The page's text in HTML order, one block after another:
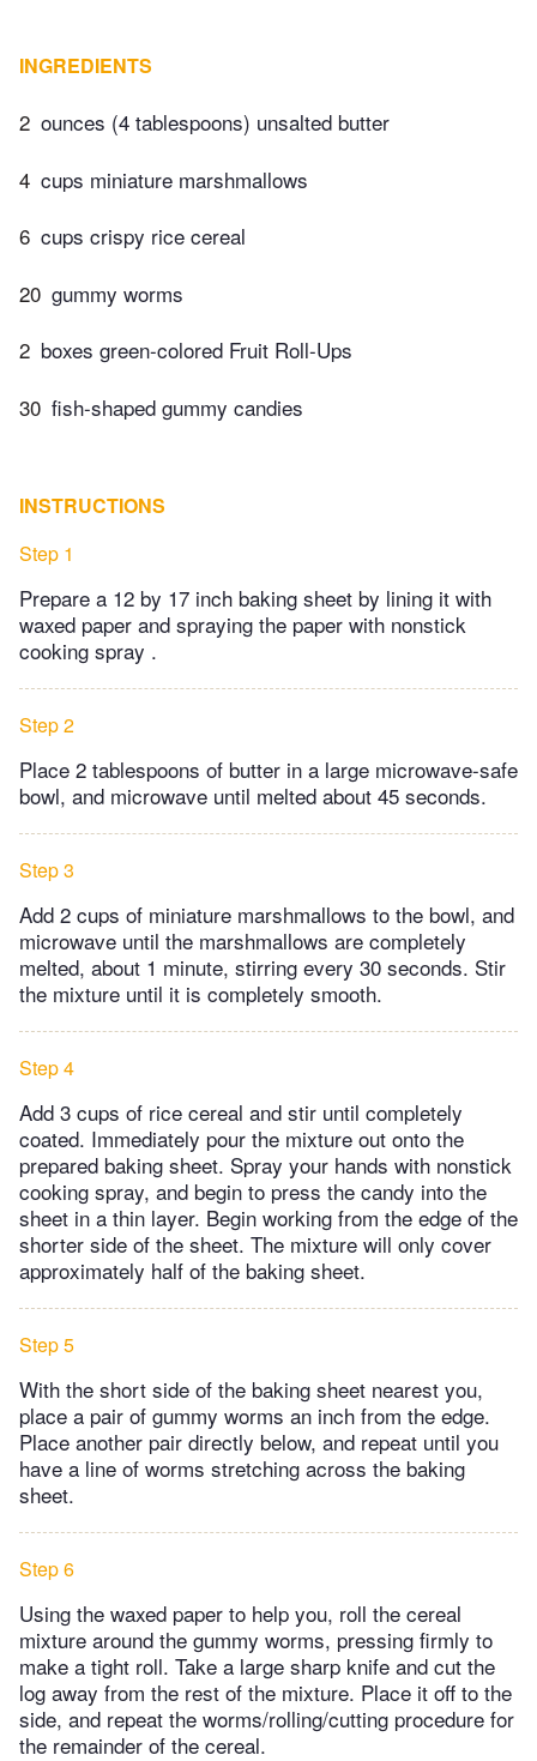
INGREDIENTS
2 ounces (4 tablespoons) unsalted butter
4 cups miniature marshmallows
6 cups crispy rice cereal
20 gummy worms
2 boxes green-colored Fruit Roll-Ups
30 fish-shaped gummy candies
INSTRUCTIONS
Step 1
Prepare a 12 by 17 inch baking sheet by lining it with
waxed paper and spraying the paper with nonstick
cooking spray .
Step 2
Place 2 tablespoons of butter in a large microwave-safe
bowl, and microwave until melted about 45 seconds.
Step 3
Add 2 cups of miniature marshmallows to the bowl, and
microwave until the marshmallows are completely
melted, about 1 minute, stirring every 30 seconds. Stir
the mixture until it is completely smooth.
Step 4
Add 3 cups of rice cereal and stir until completely
coated. Immediately pour the mixture out onto the
prepared baking sheet. Spray your hands with nonstick
cooking spray, and begin to press the candy into the
sheet in a thin layer. Begin working from the edge of the
shorter side of the sheet. The mixture will only cover
approximately half of the baking sheet.
Step 5
With the short side of the baking sheet nearest you,
place a pair of gummy worms an inch from the edge.
Place another pair directly below, and repeat until you
have a line of worms stretching across the baking
sheet.
Step 6
Using the waxed paper to help you, roll the cereal
mixture around the gummy worms, pressing firmly to
make a tight roll. Take a large sharp knife and cut the
log away from the rest of the mixture. Place it off to the
side, and repeat the worms/rolling/cutting procedure for
the remainder of the cereal.